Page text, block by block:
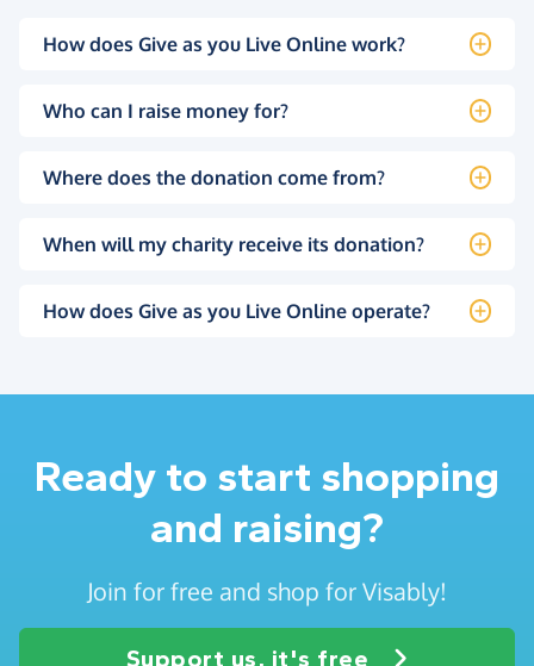
How does Give as you Live Online work?
Who can I raise money for?
Where does the donation come from?
When will my charity receive its donation?
How does Give as you Live Online operate?
Ready to start shopping
and raising?
Join for free and shop for Visably!
Support us, it's free